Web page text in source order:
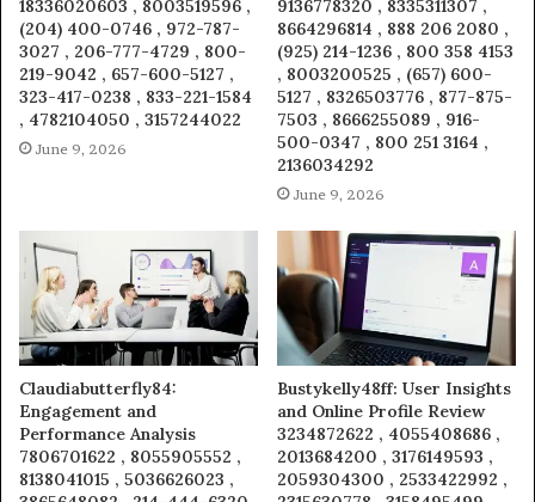
18336020603 , 8003519596 ,
(204) 400-0746 , 972-787-
3027 , 206-777-4729 , 800-
219-9042 , 657-600-5127 ,
323-417-0238 , 833-221-1584
, 4782104050 , 3157244022
June 9, 2026
9136778320 , 8335311307 ,
8664296814 , 888 206 2080 ,
(925) 214-1236 , 800 358 4153
, 8003200525 , (657) 600-
5127 , 8326503776 , 877-875-
7503 , 8666255089 , 916-
500-0347 , 800 251 3164 ,
2136034292
June 9, 2026
Claudiabutterfly84:
Engagement and
Performance Analysis
7806701622 , 8055905552 ,
8138041015 , 5036626023 ,
Bustykelly48ff: User Insights
and Online Profile Review
3234872622 , 4055408686 ,
2013684200 , 3176149593 ,
2059304300 , 2533422992 ,